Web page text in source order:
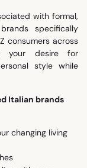
with formal,
specifically
consumers across
your desire for
style while
Italian brands
changing living